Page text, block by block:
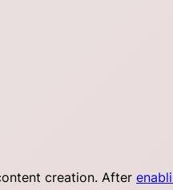
creation. After